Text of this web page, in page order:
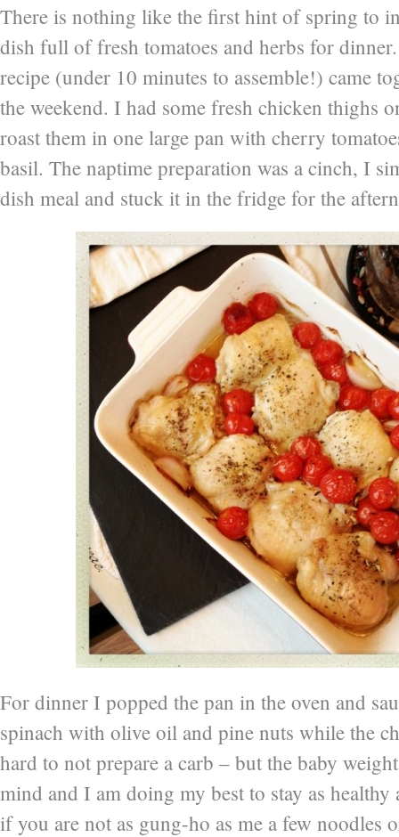
There is nothing like the first hint of spring to
dish full of fresh tomatoes and herbs for
recipe (under 10 minutes to assemble!) came
the weekend. I had some fresh chicken thighs
roast them in one large pan with cherry
basil. The naptime preparation was a cinch, I
dish meal and stuck it in the fridge for the
For dinner I popped the pan in the oven and
spinach with olive oil and pine nuts while the
hard to not prepare a carb – but the baby
mind and I am doing my best to stay as healthy
if you are not as gung-ho as me a few noodles